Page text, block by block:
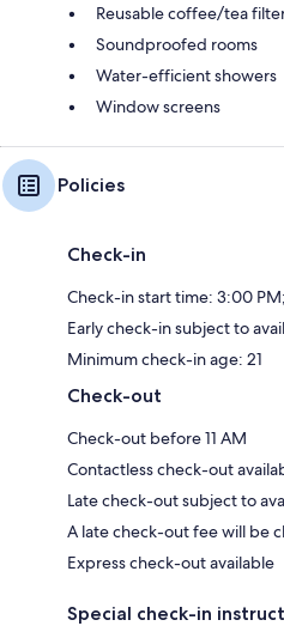
Reusable coffee/tea
Soundproofed rooms
Water-efficient showers
Window screens
Policies
Check-in
Check-in start time: 3:00
Early check-in subject to
Minimum check-in age: 21
Check-out
Check-out before 11 AM
Contactless check-out
Late check-out subject to
A late check-out fee will be
Express check-out available
Special check-in